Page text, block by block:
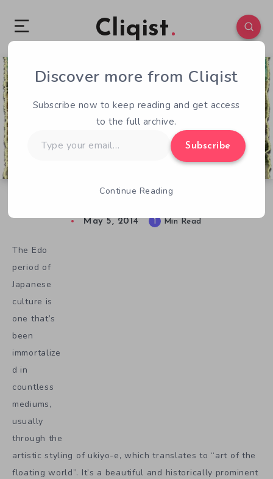
Cliqist
0 36
May 5, 2014 1 Min Read
The Edo
period of
Japanese
culture is
one that’s
been
immortalize
d in
countless
mediums,
usually
through the
artistic styling of ukiyo-e, which translates to “art of the
floating world”. It’s a beautiful and historically prominent
Discover more from Cliqist
Subscribe now to keep reading and get access
to the full archive.
your
Subscribe
Continue Reading